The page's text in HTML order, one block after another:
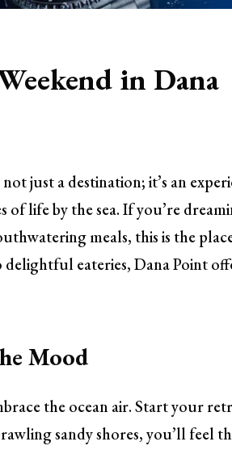
in Dana
just a destination; it’s an
life by the sea. If you’re
meals, this is the
eateries, Dana Point
Mood
the ocean air. Start your
sandy shores, you’ll feel